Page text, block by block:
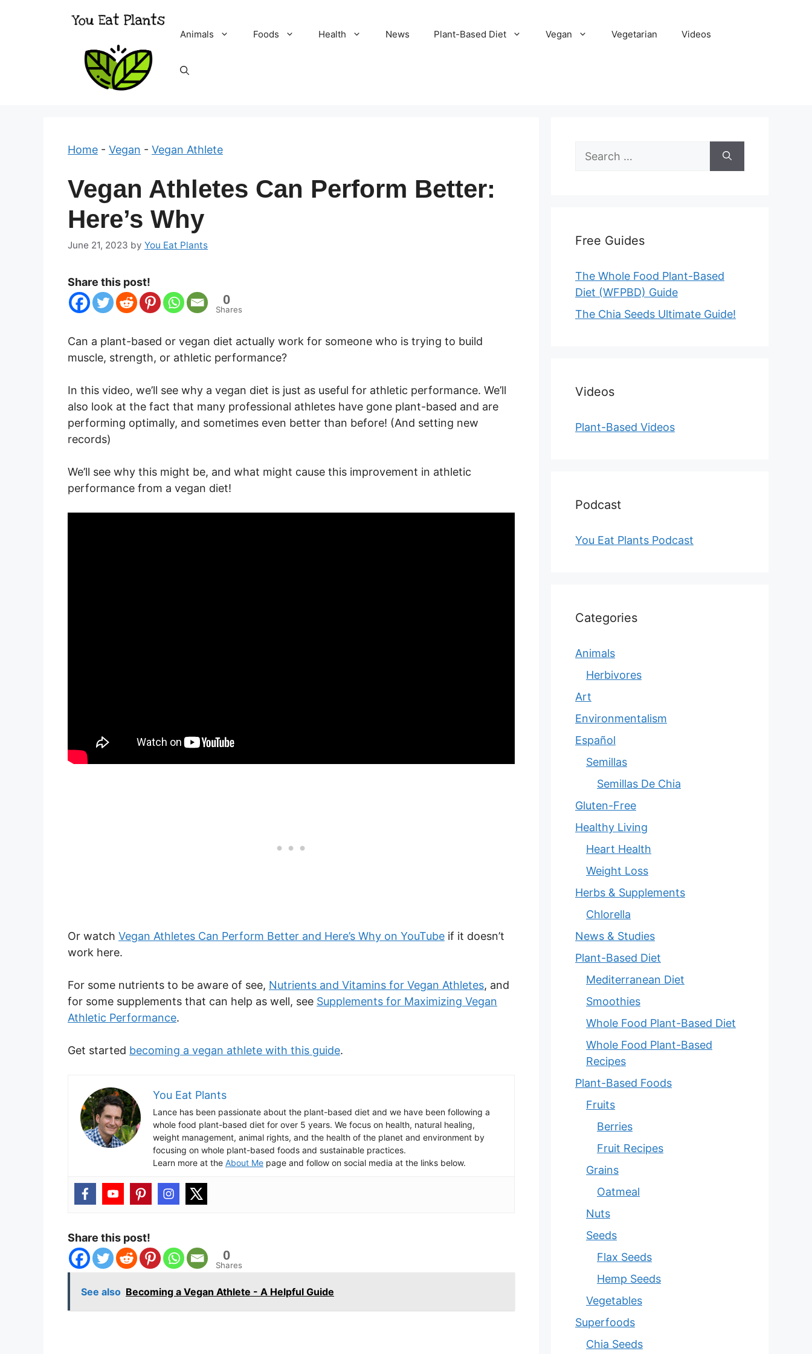
Animals Foods Health News Plant-Based Diet Vegan Vegetarian Videos
Home - Vegan - Vegan Athlete
Vegan Athletes Can Perform Better:
Here’s Why
June 21, 2023 by You Eat Plants
Share this post!
0
Shares
Can a plant-based or vegan diet actually work for someone who is trying to build
muscle, strength, or athletic performance?
In this video, we’ll see why a vegan diet is just as useful for athletic performance. We’ll
also look at the fact that many professional athletes have gone plant-based and are
performing optimally, and sometimes even better than before! (And setting new
records)
We’ll see why this might be, and what might cause this improvement in athletic
performance from a vegan diet!
Or watch Vegan Athletes Can Perform Better and Here’s Why on YouTube if it doesn’t
work here.
For some nutrients to be aware of see, Nutrients and Vitamins for Vegan Athletes, and
for some supplements that can help as well, see Supplements for Maximizing Vegan
Athletic Performance.
Get started becoming a vegan athlete with this guide.
You Eat Plants
Lance has been passionate about the plant-based diet and we have been following a
whole food plant-based diet for over 5 years. We focus on health, natural healing,
weight management, animal rights, and the health of the planet and environment by
focusing on whole plant-based foods and sustainable practices.
Learn more at the About Me page and follow on social media at the links below.
Share this post!
0
Shares
See also Becoming a Vegan Athlete - A Helpful Guide
Search
for:
Free Guides
The Whole Food Plant-Based
Diet (WFPBD) Guide
The Chia Seeds Ultimate Guide!
Videos
Plant-Based Videos
Podcast
You Eat Plants Podcast
Categories
Animals
Herbivores
Art
Environmentalism
Español
Semillas
Semillas De Chia
Gluten-Free
Healthy Living
Heart Health
Weight Loss
Herbs & Supplements
Chlorella
News & Studies
Plant-Based Diet
Mediterranean Diet
Smoothies
Whole Food Plant-Based Diet
Whole Food Plant-Based
Recipes
Plant-Based Foods
Fruits
Berries
Fruit Recipes
Grains
Oatmeal
Nuts
Seeds
Flax Seeds
Hemp Seeds
Vegetables
Superfoods
Chia Seeds